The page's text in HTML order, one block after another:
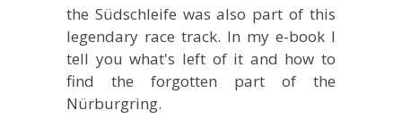
the Südschleife was also part of this
legendary race track. In my e-book I
tell you what's left of it and how to
find the forgotten part of the
Nürburgring.